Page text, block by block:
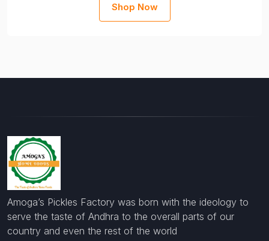
Shop Now
Amoga’s Pickles Factory was born with the ideology to
serve the taste of Andhra to the overall parts of our
country and even the rest of the world